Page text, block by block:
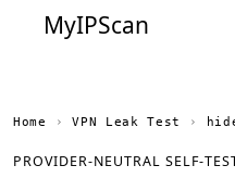
MyIPScan
Home › VPN Leak Test ›
PROVIDER-NEUTRAL SELF-